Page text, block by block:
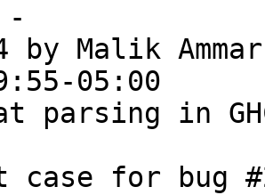
by Malik
05:00
parsing in GHC
case for bug